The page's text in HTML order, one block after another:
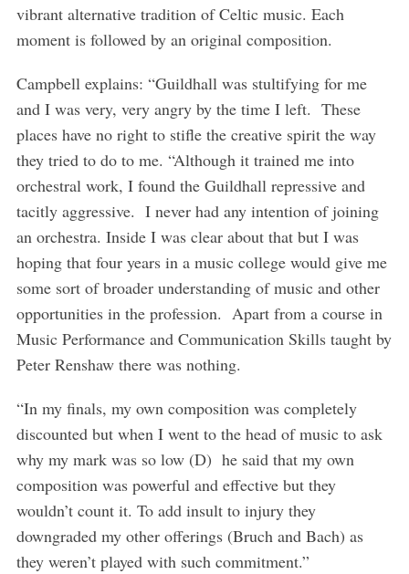
vibrant alternative tradition of Celtic music. Each
moment is followed by an original composition.
Campbell explains: “Guildhall was stultifying for me
and I was very, very angry by the time I left. These
places have no right to stifle the creative spirit the way
they tried to do to me. “Although it trained me into
orchestral work, I found the Guildhall repressive and
tacitly aggressive. I never had any intention of joining
an orchestra. Inside I was clear about that but I was
hoping that four years in a music college would give me
some sort of broader understanding of music and other
opportunities in the profession. Apart from a course in
Music Performance and Communication Skills taught by
Peter Renshaw there was nothing.
“In my finals, my own composition was completely
discounted but when I went to the head of music to ask
why my mark was so low (D) he said that my own
composition was powerful and effective but they
wouldn’t count it. To add insult to injury they
downgraded my other offerings (Bruch and Bach) as
they weren’t played with such commitment.”